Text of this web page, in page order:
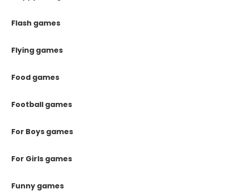
Flash games
Flying games
Food games
Football games
For Boys games
For Girls games
Funny games